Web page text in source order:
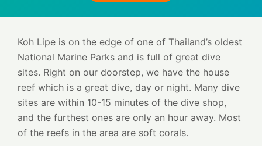
Koh Lipe is on the edge of one of Thailand’s oldest
National Marine Parks and is full of great dive
sites. Right on our doorstep, we have the house
reef which is a great dive, day or night. Many dive
sites are within 10-15 minutes of the dive shop,
and the furthest ones are only an hour away. Most
of the reefs in the area are soft corals.